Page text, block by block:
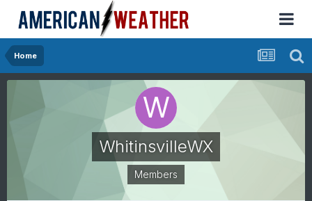
Home
WhitinsvilleWX
Members